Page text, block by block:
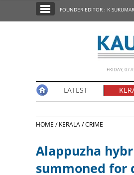
EDITORIAL
FOUNDER EDITOR : K
FRIDAY, 07
LATEST
HOME /KERALA /CRIME
Alappuzha
summoned for